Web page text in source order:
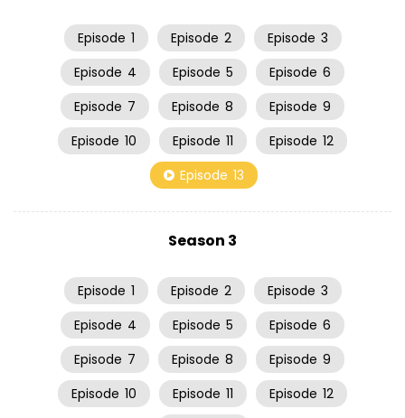
Episode 1 Episode 2 Episode 3
Episode 4 Episode 5 Episode 6
Episode 7 Episode 8 Episode 9
Episode 10 Episode 11 Episode 12
Episode 13
Season 3
Episode 1 Episode 2 Episode 3
Episode 4 Episode 5 Episode 6
Episode 7 Episode 8 Episode 9
Episode 10 Episode 11 Episode 12